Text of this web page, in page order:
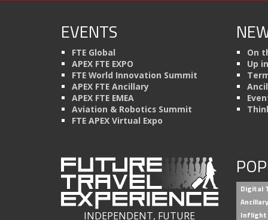
EVENTS
FTE Global
APEX FTE EXPO
FTE World Innovation Summit
APEX FTE Ancillary
APEX FTE EMEA
Aviation & Robotics Summit
FTE APEX Virtual Expo
On
Up
INDEPENDENT, FUTURE
Digital
Inflight